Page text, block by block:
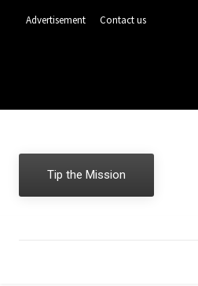
Advertisement Contact us
Tip the Mission